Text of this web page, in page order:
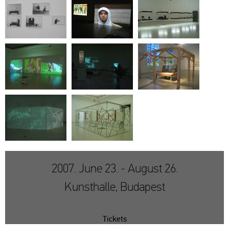
2007. June 23. - August 26.
Kunsthalle, Budapest
Tickets